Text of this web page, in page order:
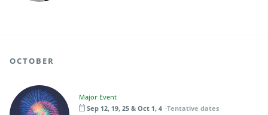
OCTOBER
Major Event
Sep 12, 19, 25 & Oct 1, 4 Tentative dates